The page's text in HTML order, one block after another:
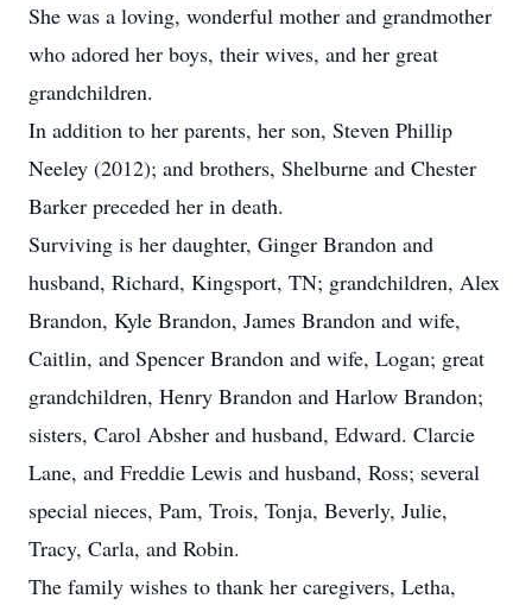
She was a loving, wonderful mother and grandmother
who adored her boys, their wives, and her great
grandchildren.
In addition to her parents, her son, Steven Phillip
Neeley (2012); and brothers, Shelburne and Chester
Barker preceded her in death.
Surviving is her daughter, Ginger Brandon and
husband, Richard, Kingsport, TN; grandchildren, Alex
Brandon, Kyle Brandon, James Brandon and wife,
Caitlin, and Spencer Brandon and wife, Logan; great
grandchildren, Henry Brandon and Harlow Brandon;
sisters, Carol Absher and husband, Edward. Clarcie
Lane, and Freddie Lewis and husband, Ross; several
special nieces, Pam, Trois, Tonja, Beverly, Julie,
Tracy, Carla, and Robin.
The family wishes to thank her caregivers, Letha,